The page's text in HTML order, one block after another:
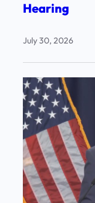
Hearing
July 30, 2026